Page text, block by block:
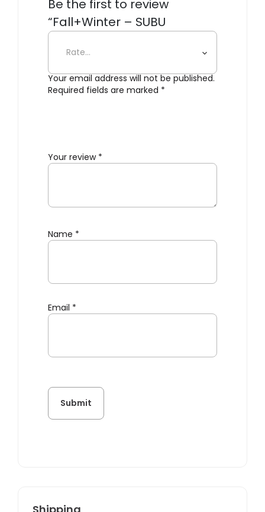
Be the first to review
“Fall+Winter – SUBU
Cloudbow Slippers”
Your email address will not be published.
Required fields are marked *
Your review *
Name *
Email *